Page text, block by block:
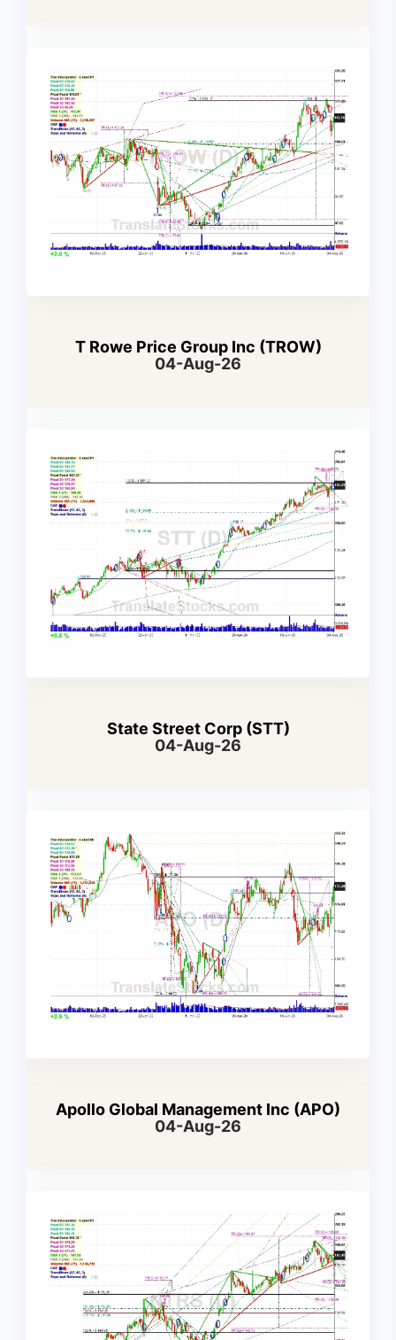
T Rowe Price Group Inc (TROW)
04-Aug-26
State Street Corp (STT)
04-Aug-26
Apollo Global Management Inc (APO)
04-Aug-26